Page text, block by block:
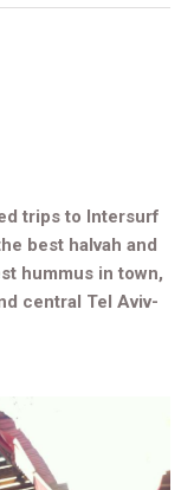
trips to Intersurf
best halvah and
hummus in town,
central Tel Aviv-